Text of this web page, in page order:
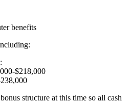
benefits
$218,000
structure at this time so all cash